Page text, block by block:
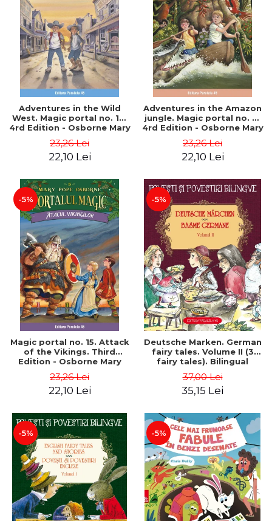
Adventures in the Wild
West. Magic portal no. 10.
4rd Edition - Osborne Mary
23,26 Lei
22,10 Lei
Adventures in the Amazon
jungle. Magic portal no. 6.
4rd Edition - Osborne Mary
23,26 Lei
22,10 Lei
-5%
Magic portal no. 15. Attack
of the Vikings. Third
Edition - Osborne Mary
23,26 Lei
22,10 Lei
-5%
Deutsche Marken. German
fairy tales. Volume II (3
fairy tales). Bilingual
Romanian). Second edition
- Brothers Grimm, Hauff
37,00 Lei
35,15 Lei
-5% -5%